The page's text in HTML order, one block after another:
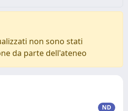
non sono stati
da parte dell'ateneo
ND